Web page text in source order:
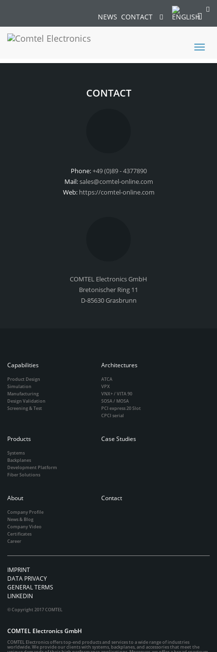
NEWS CONTACT
Toggle
CONTACT
Phone:+49 (0)89 - 4377890
Mail:sales@comtel-online.com
Web: https://comtel-online.com
COMTEL Electronics GmbH
Bretonischer Ring 11
D-85630 Grasbrunn
Capabilities
Product Design
Simulation
Manufacturing
Design Validation
Screening & Test
Architectures
ATCA
VPX
VNX+ / VITA 90
SOSA / MOSA
PCI express 20 Slot
CPCI serial
Products
Systems
Backplanes
Development Platform
Fiber Solutions
Case Studies
About
Company Profile
News & Blog
Company Video
Certificates
Career
Contact
IMPRINT
DATA PRIVACY
GENERAL TERMS
LINKEDIN
© Copyright 2017 COMTEL
COMTEL Electronics GmbH
COMTEL Electronics offers top-end products and services to a wide range of industries
worldwide. We provide our clients with systems, backplanes, and accessories that meet the